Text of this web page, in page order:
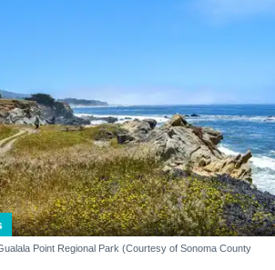
Point Regional Park (Courtesy of Sonoma County